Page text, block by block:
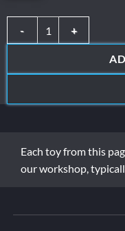
Creature quantity
Each toy from this
our workshop,